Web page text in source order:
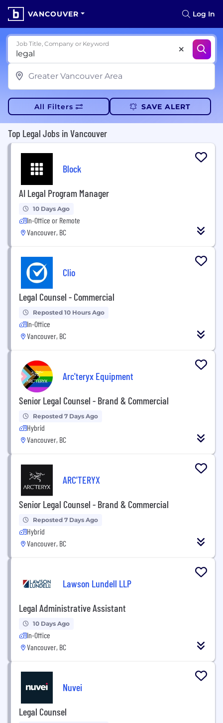
VANCOUVER Log In
Job Title, Company or Keyword
All Filters SAVE ALERT
Top Legal Jobs in Vancouver
Block
AI Legal Program Manager
10 Days Ago
In-Office or Remote
Vancouver, BC
Clio
Legal Counsel - Commercial
Reposted 10 Hours Ago
In-Office
Vancouver, BC
Arc'teryx Equipment
Senior Legal Counsel - Brand & Commercial
Reposted 7 Days Ago
Hybrid
Vancouver, BC
ARC'TERYX
Senior Legal Counsel - Brand & Commercial
Reposted 7 Days Ago
Hybrid
Vancouver, BC
Lawson Lundell LLP
Legal Administrative Assistant
10 Days Ago
In-Office
Vancouver, BC
Nuvei
Legal Counsel